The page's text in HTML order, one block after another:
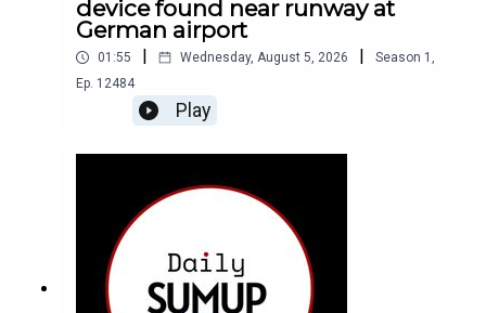
device found near runway at
German airport
01:55 Wednesday, August 5, 2026 Season 1 ,
Ep. 12484
Play